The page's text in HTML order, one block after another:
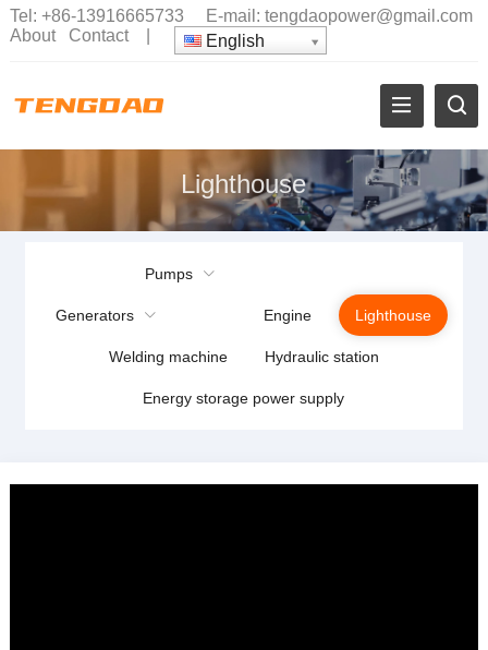
Tel: +86-13916665733 E-mail: tengdaopower@gmail.com
About
Contact| English
Lighthouse
Pumps
Generators Engine Lighthouse
Welding machine Hydraulic station
Energy storage power supply